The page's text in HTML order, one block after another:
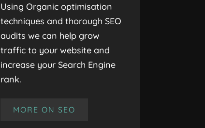
Using Organic optimisation
techniques and thorough SEO
audits we can help grow
traffic to your website and
increase your Search Engine
rank.
MORE ON SEO